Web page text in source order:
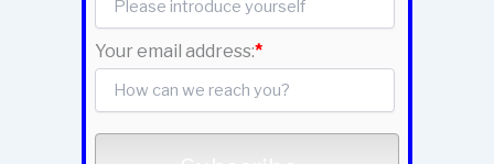
Your email address:*